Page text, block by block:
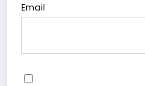
Email